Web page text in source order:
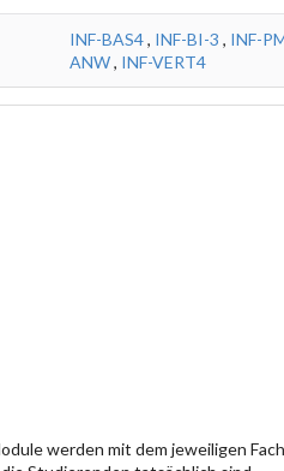
INF-BAS4, INF-BI-3 , INF-
ANW, INF-VERT4
werden mit dem jeweiligen